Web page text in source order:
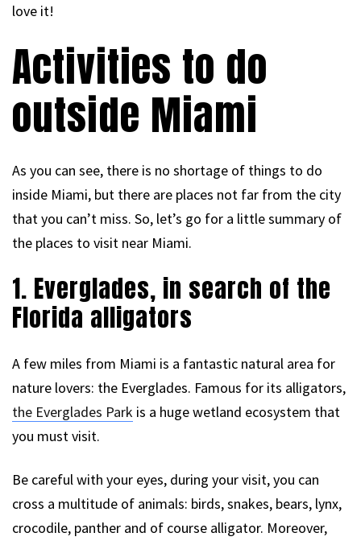
love it!
Activities to do
outside Miami
As you can see, there is no shortage of things to do
inside Miami, but there are places not far from the city
that you can’t miss. So, let’s go for a little summary of
the places to visit near Miami.
1. Everglades, in search of the
Florida alligators
A few miles from Miami is a fantastic natural area for
nature lovers: the Everglades. Famous for its alligators,
the Everglades Park is a huge wetland ecosystem that
you must visit.
Be careful with your eyes, during your visit, you can
cross a multitude of animals: birds, snakes, bears, lynx,
crocodile, panther and of course alligator. Moreover,